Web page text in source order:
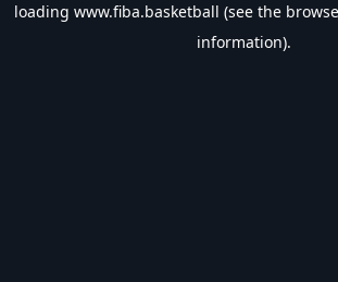
loading www.fiba.basketball (see the
information).